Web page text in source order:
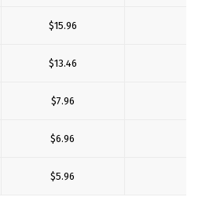
$15.96
$13.46
$7.96
$6.96
$5.96